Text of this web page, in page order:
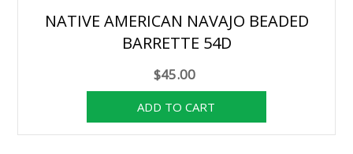
NATIVE AMERICAN NAVAJO BEADED
BARRETTE 54D
$45.00